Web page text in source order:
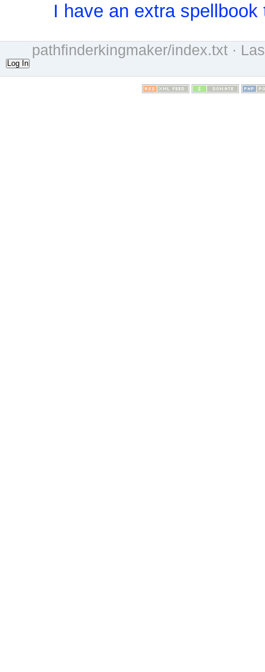
I have an extra
pathfinderkingmaker/index.txt·
Log In